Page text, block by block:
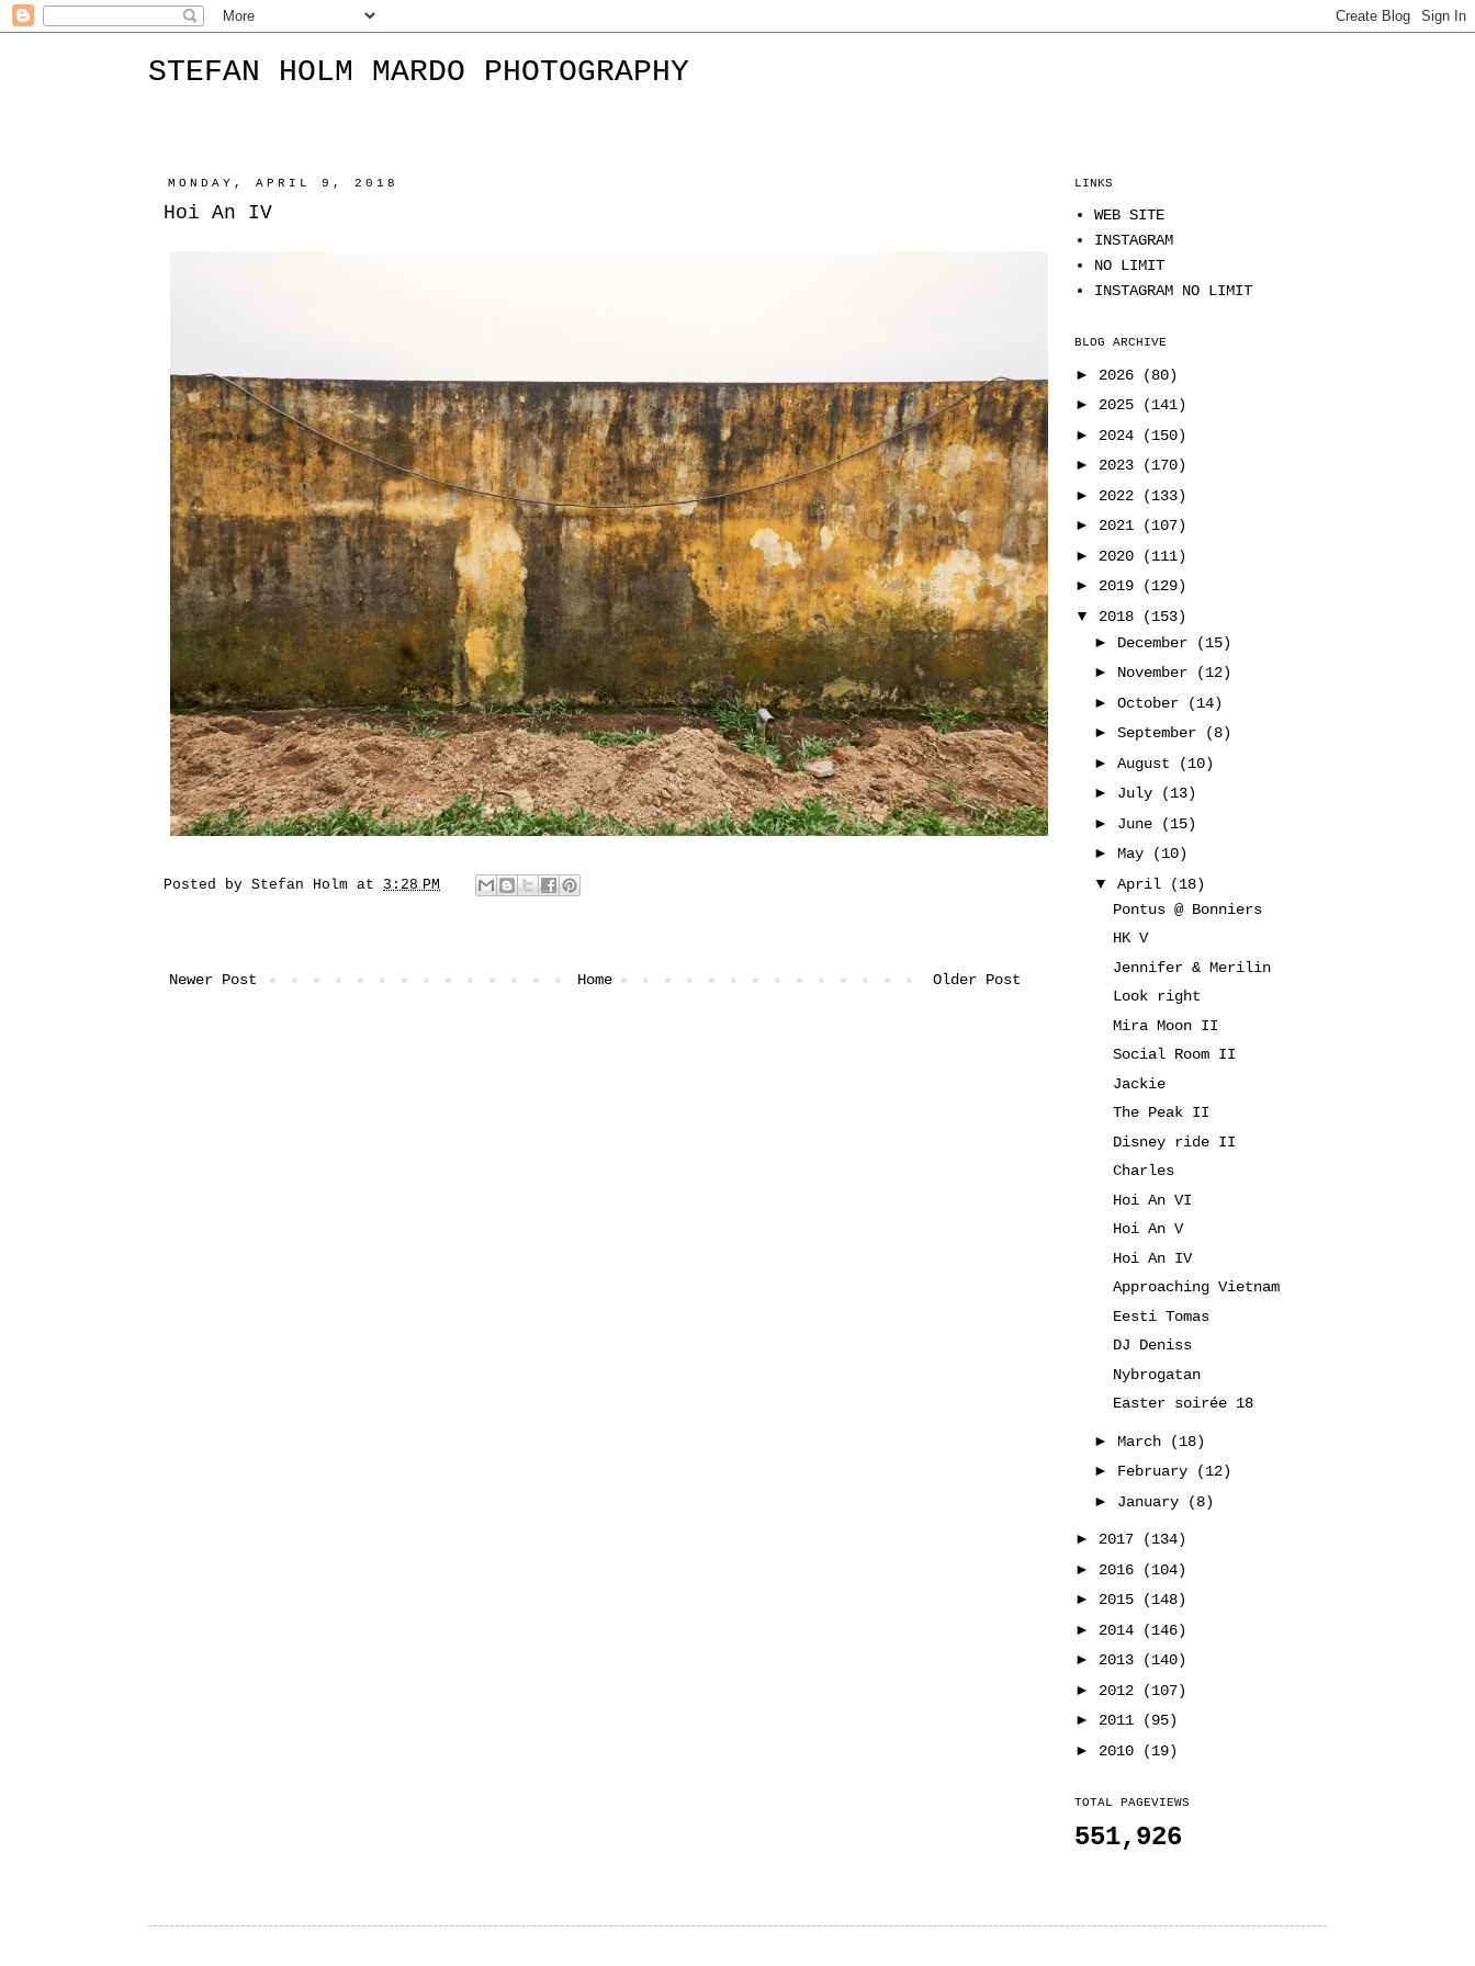
STEFAN HOLM MARDO PHOTOGRAPHY
MONDAY, APRIL 9, 2018
Hoi An IV
Posted by Stefan Holm at 3:28 PM
Newer Post Older Post
Home
LINKS
WEB SITE
INSTAGRAM
NO LIMIT
INSTAGRAM NO LIMIT
BLOG ARCHIVE
► 2026
(80)
► 2025
(141)
► 2024
(150)
► 2023
(170)
► 2022
(133)
► 2021
(107)
► 2020
(111)
► 2019
(129)
▼ 2018
(153)
► December
(15)
► November
(12)
► October
(14)
► September
(8)
► August
(10)
► July
(13)
► June
(15)
► May
(10)
▼ April
(18)
Pontus @ Bonniers
HK V
Jennifer & Merilin
Look right
Mira Moon II
Social Room II
Jackie
The Peak II
Disney ride II
Charles
Hoi An VI
Hoi An V
Hoi An IV
Approaching Vietnam
Eesti Tomas
DJ Deniss
Nybrogatan
Easter soirée 18
► March
(18)
► February
(12)
► January (8)
► 2017
(134)
► 2016
(104)
► 2015
(148)
► 2014
(146)
► 2013
(140)
► 2012
(107)
► 2011
(95)
► 2010 (19)
TOTAL PAGEVIEWS
551,926